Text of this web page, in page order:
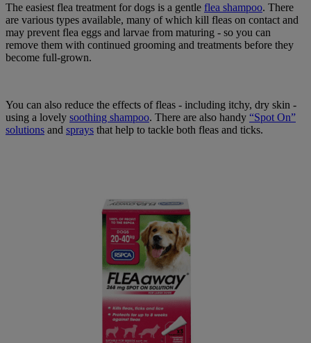
The easiest flea treatment for dogs is a gentle flea shampoo. There
are various types available, many of which kill fleas on contact and
may prevent flea eggs and larvae from maturing - so you can
remove them with continued grooming and treatments before they
become full-grown.
You can also reduce the effects of fleas - including itchy, dry skin -
using a lovely soothing shampoo. There are also handy “Spot On”
solutions and sprays that help to tackle both fleas and ticks.